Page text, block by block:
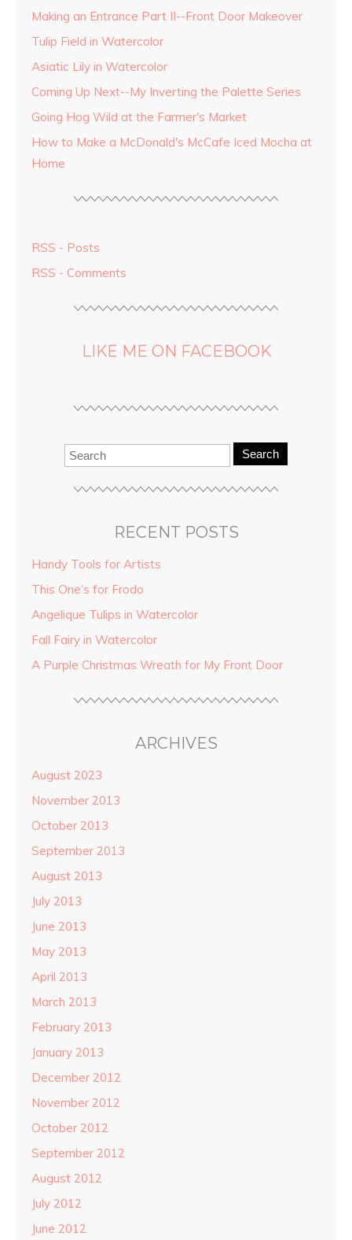
Making an Entrance Part II--Front Door Makeover
Tulip Field in Watercolor
Asiatic Lily in Watercolor
Coming Up Next--My Inverting the Palette Series
Going Hog Wild at the Farmer's Market
How to Make a McDonald's McCafe Iced Mocha at
Home
RSS - Posts
RSS - Comments
LIKE ME ON FACEBOOK
Search
RECENT POSTS
Handy Tools for Artists
This One’s for Frodo
Angelique Tulips in Watercolor
Fall Fairy in Watercolor
A Purple Christmas Wreath for My Front Door
ARCHIVES
August 2023
November 2013
October 2013
September 2013
August 2013
July 2013
June 2013
May 2013
April 2013
March 2013
February 2013
January 2013
December 2012
November 2012
October 2012
September 2012
August 2012
July 2012
June 2012